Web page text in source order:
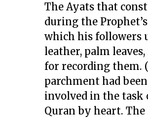
The Ayats that
during the
which his followers
leather, palm
for recording them.
parchment had
involved in the task
Quran by heart.